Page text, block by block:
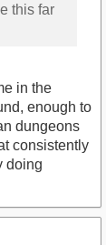
this far
in the
enough to
dungeons
consistently
doing